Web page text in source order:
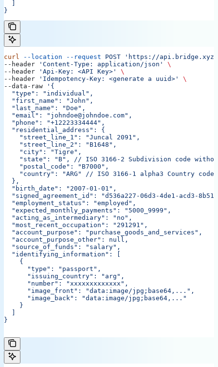
}
curl --location --request POST 'https://api.bridge.xyz/
--header
'Content-Type: application/json'
\
--header
'Api-Key: <API Key>'
\
--header
'Idempotency-Key: <generate a uuid>'
\
--data-raw
'{
  "type": "individual",
  "first_name": "John",
  "last_name": "Doe",
  "email": "johndoe@johndoe.com",
  "phone": "+12223334444",
  "residential_address": {
    "street_line_1": "Juncal 2091",
    "street_line_2": "B1648",
    "city": "Tigre",
    "state": "B",
// ISO 3166-2 Subdivision code
    "postal_code": "B7000",
    "country": "ARG"
// ISO 3166-1 alpha3 Country code
  },
  "birth_date": "2007-01-01",
"signed_agreement_id": "d536a227-06d3-4de1-acd3-
  "employment_status": "employed",
  "expected_monthly_payments": "5000_9999",
  "acting_as_intermediary": "no",
  "most_recent_occupation": "291291",
  "account_purpose": "purchase_goods_and_services",
  "account_purpose_other": null,
  "source_of_funds": "salary",
  "identifying_information": [
    {
      "type": "passport",
      "issuing_country": "arg",
      "number": "xxxxxxxxxxxxx",
      "image_front": "data:image/jpg;base64,...",
      "image_back": "data:image/jpg;base64,..."
    }
}